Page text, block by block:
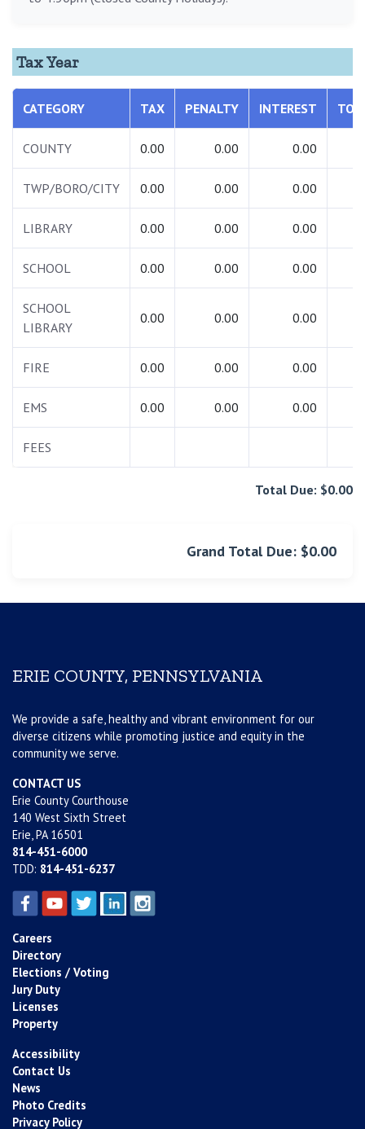
Tax Year
CATEGORY TAX PENALTY INTEREST
COUNTY 0.00 0.00 0.00
TWP/BORO/CITY 0.00 0.00 0.00
LIBRARY 0.00 0.00 0.00
SCHOOL 0.00 0.00 0.00
SCHOOL
LIBRARY
0.00 0.00 0.00
FIRE 0.00 0.00 0.00
EMS 0.00 0.00 0.00
FEES
Total Due: $0.00
Grand Total Due: $0.00
ERIE COUNTY, PENNSYLVANIA
We provide a safe, healthy and vibrant environment for our
diverse citizens while promoting justice and equity in the
community we serve.
CONTACT US
Erie County Courthouse
140 West Sixth Street
Erie, PA 16501
814-451-6000
TDD: 814-451-6237
Careers
Directory
Elections / Voting
Jury Duty
Licenses
Property
Accessibility
Contact Us
News
Photo Credits
Privacy Policy